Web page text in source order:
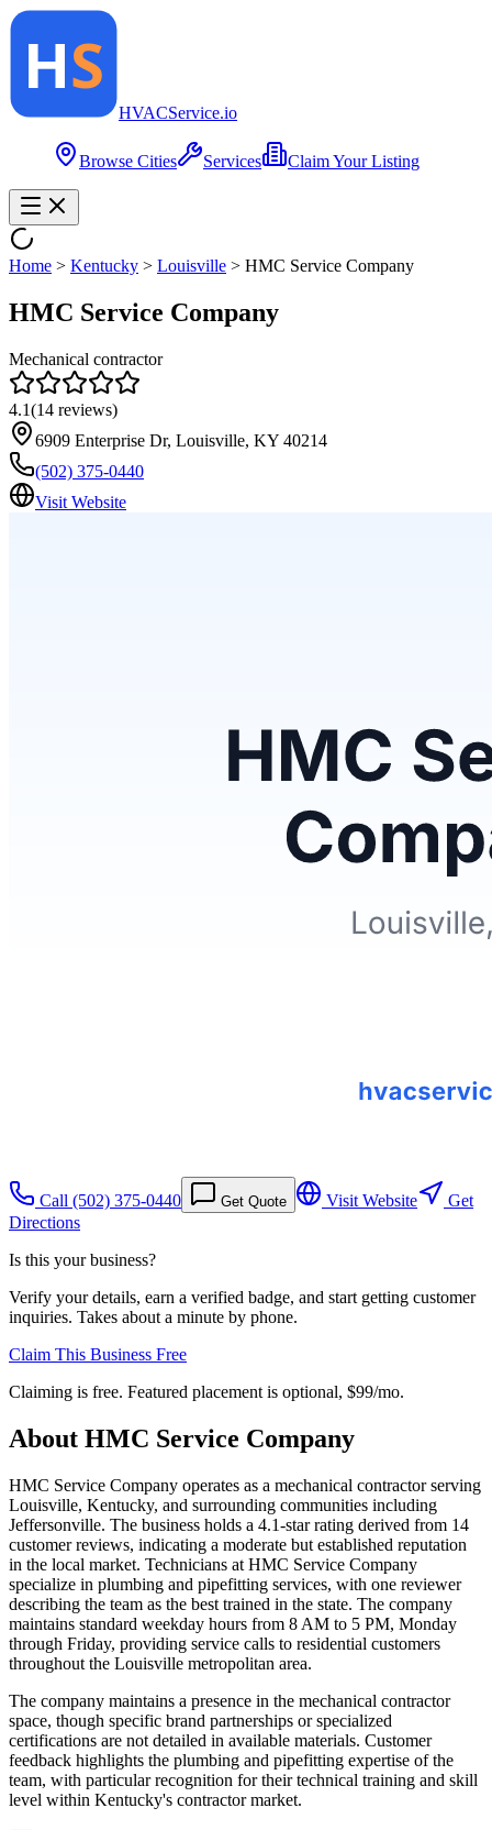
HVACService.io
Browse Cities Services Claim Your Listing
Home > Kentucky > Louisville > HMC Service Company
HMC Service Company
Mechanical contractor
4.1(14 reviews)
6909 Enterprise Dr, Louisville, KY 40214
(502) 375-0440
Visit Website
Call (502) 375-0440 Get Quote Visit Website
Get
Directions
Is this your business?
Verify your details, earn a verified badge, and start getting customer
inquiries. Takes about a minute by phone.
Claim This Business Free
Claiming is free. Featured placement is optional, $99/mo.
About HMC Service Company
HMC Service Company operates as a mechanical contractor serving
Louisville, Kentucky, and surrounding communities including
Jeffersonville. The business holds a 4.1-star rating derived from 14
customer reviews, indicating a moderate but established reputation
in the local market. Technicians at HMC Service Company
specialize in plumbing and pipefitting services, with one reviewer
describing the team as the best trained in the state. The company
maintains standard weekday hours from 8 AM to 5 PM, Monday
through Friday, providing service calls to residential customers
throughout the Louisville metropolitan area.
The company maintains a presence in the mechanical contractor
space, though specific brand partnerships or specialized
certifications are not detailed in available materials. Customer
feedback highlights the plumbing and pipefitting expertise of the
team, with particular recognition for their technical training and skill
level within Kentucky's contractor market.